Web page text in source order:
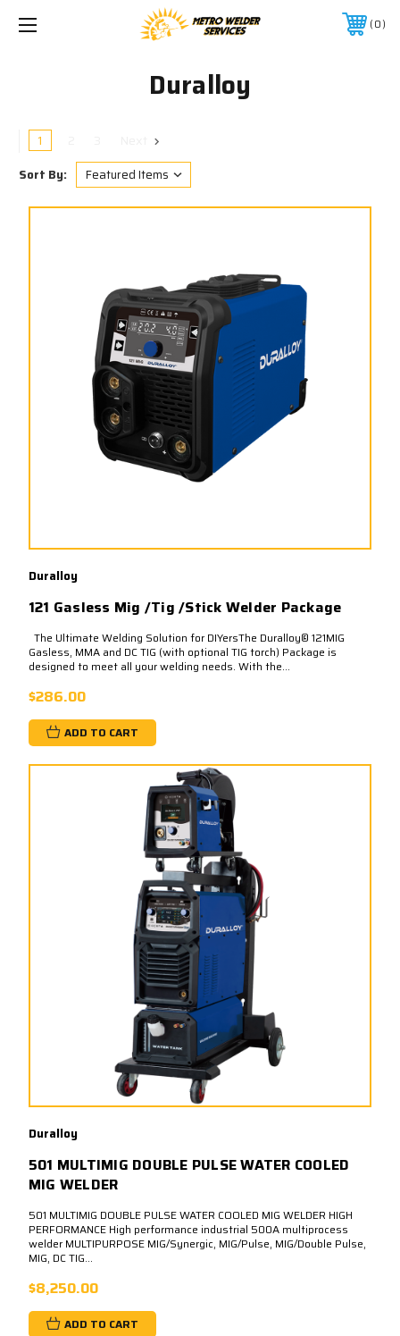
0
Duralloy
1
Sort By:
Duralloy
121 Gasless Mig /Tig /Stick Welder Package
The Ultimate Welding Solution for DIYersThe Duralloy® 121MIG
Gasless, MMA and DC TIG (with optional TIG torch) Package is
designed to meet all your welding needs. With the...
$286.00
ADD TO CART
Duralloy
501 MULTIMIG DOUBLE PULSE WATER COOLED
MIG WELDER
501 MULTIMIG DOUBLE PULSE WATER COOLED MIG WELDER HIGH
PERFORMANCE High performance industrial 500A multiprocess
welder MULTIPURPOSE MIG/Synergic, MIG/Pulse, MIG/Double Pulse,
MIG, DC TIG...
$8,250.00
ADD TO CART